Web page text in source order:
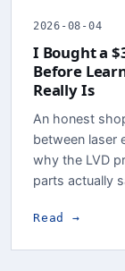
2026-08-04
I Bought a
Before
Really Is
An honest
between laser
why the LVD
parts actually
Read →